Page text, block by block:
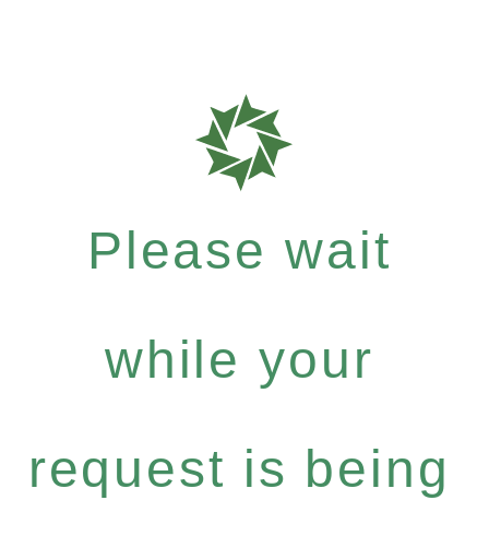
Please wait
while your
request is being